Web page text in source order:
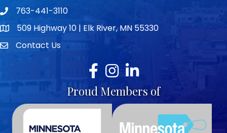
Telephone icon
763-441-3110
map icon509 Highway 10 | Elk River, MN 55330
envelope icon
Contact Us
Facebook
Instagram
LinkedIn
Proud Members of